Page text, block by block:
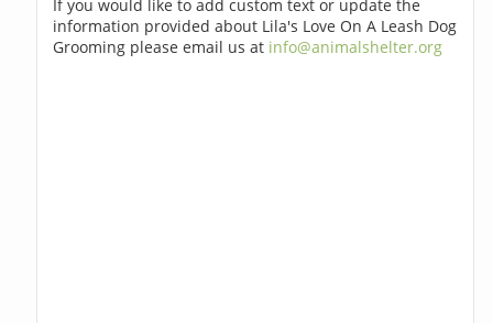
If you would like to add custom text or update the
information provided about Lila's Love On A Leash Dog
Grooming please email us at info@animalshelter.org